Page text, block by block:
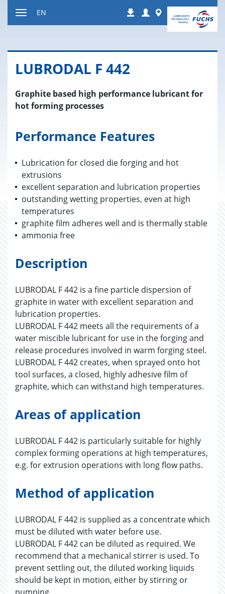
Downloads
Login Worldwide
EN
LU­BRO­DAL F 442
Graphite based high performance lubricant for
hot forming processes
Performance Features
Lubrication for closed die forging and hot
extrusions
excellent separation and lubrication properties
outstanding wetting properties, even at high
temperatures
graphite film adheres well and is thermally stable
ammonia free
Description
LUBRODAL F 442 is a fine particle dispersion of
graphite in water with excellent separation and
lubrication properties.
LUBRODAL F 442 meets all the requirements of a
water miscible lubricant for use in the forging and
release procedures involved in warm forging steel.
LUBRODAL F 442 creates, when sprayed onto hot
tool surfaces, a closed, highly adhesive film of
graphite, which can withstand high temperatures.
Areas of application
LUBRODAL F 442 is particularly suitable for highly
complex forming operations at high temperatures,
e.g. for extrusion operations with long flow paths.
Method of application
LUBRODAL F 442 is supplied as a concentrate which
must be diluted with water before use.
LUBRODAL F 442 can be diluted as required. We
recommend that a mechanical stirrer is used. To
prevent settling out, the diluted working liquids
should be kept in motion, either by stirring or